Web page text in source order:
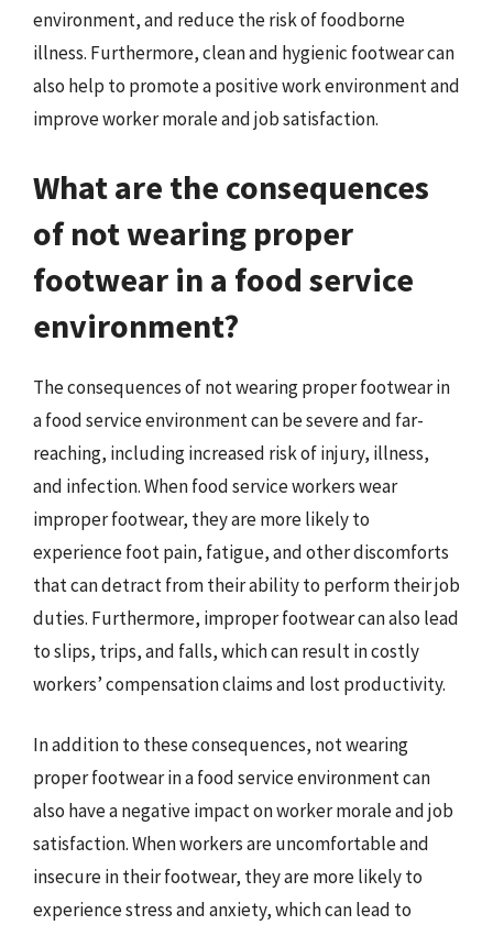
environment, and reduce the risk of foodborne
illness. Furthermore, clean and hygienic footwear can
also help to promote a positive work environment and
improve worker morale and job satisfaction.
What are the consequences
of not wearing proper
footwear in a food service
environment?
The consequences of not wearing proper footwear in
a food service environment can be severe and far-
reaching, including increased risk of injury, illness,
and infection. When food service workers wear
improper footwear, they are more likely to
experience foot pain, fatigue, and other discomforts
that can detract from their ability to perform their job
duties. Furthermore, improper footwear can also lead
to slips, trips, and falls, which can result in costly
workers’ compensation claims and lost productivity.
In addition to these consequences, not wearing
proper footwear in a food service environment can
also have a negative impact on worker morale and job
satisfaction. When workers are uncomfortable and
insecure in their footwear, they are more likely to
experience stress and anxiety, which can lead to